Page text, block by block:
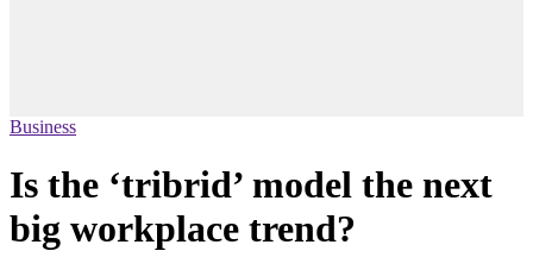
Business
Is the ‘tribrid’ model the next
big workplace trend?